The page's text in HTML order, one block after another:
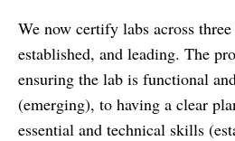
We now certify labs across
established, and leading. The
ensuring the lab is functional
(emerging), to having a clear
essential and technical skills